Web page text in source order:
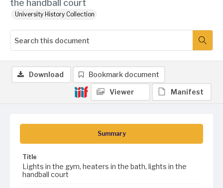
the handball court
University History Collection
Summary
Title
Lights in the gym, heaters in the bath, lights in the
handball court
Download Bookmark document
Viewer Manifest